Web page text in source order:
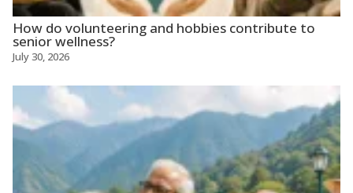
How do volunteering and hobbies contribute to
senior wellness?
July 30, 2026